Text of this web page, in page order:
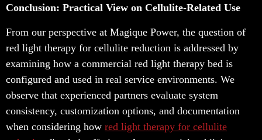
Conclusion: Practical View on Cellulite-Related Use
From our perspective at Magique Power, the question of
red light therapy for cellulite reduction is addressed by
examining how a commercial red light therapy bed is
configured and used in real service environments. We
observe that experienced partners evaluate system
consistency, customization options, and documentation
when considering how red light therapy for cellulite